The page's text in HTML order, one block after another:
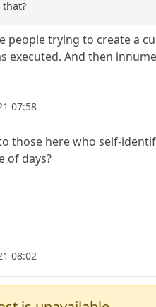
that?
people trying to create a
executed. And then
07:58
those here who self-
of days?
08:02